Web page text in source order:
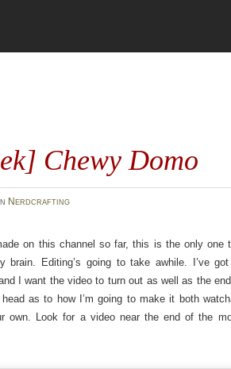
Chewy Domo
Nerdcrafting
on this channel so far, this is the only one
Editing’s going to take awhile. I’ve
I want the video to turn out as well as the
as to how I’m going to make it both
own. Look for a video near the end of the